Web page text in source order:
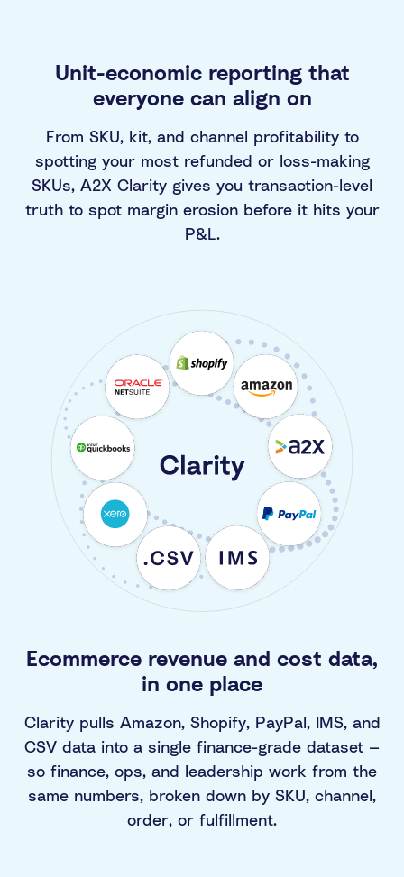
Unit-economic reporting that
everyone can align on
From SKU, kit, and channel profitability to
spotting your most refunded or loss-making
SKUs, A2X Clarity gives you transaction-level
truth to spot margin erosion before it hits your
P&L.
Ecommerce revenue and cost data,
in one place
Clarity pulls Amazon, Shopify, PayPal, IMS, and
CSV data into a single finance-grade dataset —
so finance, ops, and leadership work from the
same numbers, broken down by SKU, channel,
order, or fulfillment.